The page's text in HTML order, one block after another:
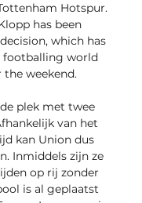
Hotspur.
has been
which has
footballing world
the weekend.
plek met twee
van het
kan Union dus
Inmiddels zijn ze
op rij zonder
is al geplaatst